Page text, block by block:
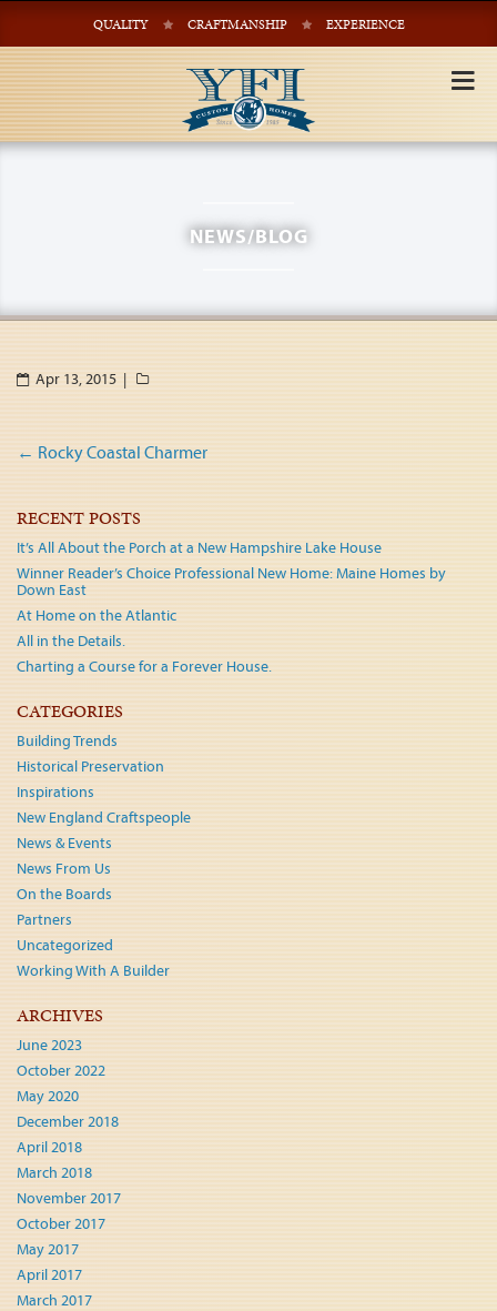
QUALITY CRAFTMANSHIP EXPERIENCE
NEWS/BLOG
Apr 13, 2015 |
Post
navigation
← Rocky Coastal Charmer
RECENT POSTS
It’s All About the Porch at a New Hampshire Lake House
Winner Reader’s Choice Professional New Home: Maine Homes by
Down East
At Home on the Atlantic
All in the Details.
Charting a Course for a Forever House.
CATEGORIES
Building Trends
Historical Preservation
Inspirations
New England Craftspeople
News & Events
News From Us
On the Boards
Partners
Uncategorized
Working With A Builder
ARCHIVES
June 2023
October 2022
May 2020
December 2018
April 2018
March 2018
November 2017
October 2017
May 2017
April 2017
March 2017